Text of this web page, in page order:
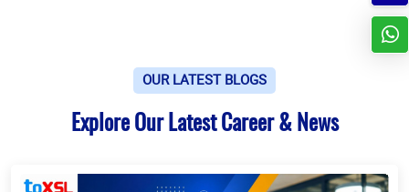
OUR LATEST BLOGS
Explore Our Latest Career & News